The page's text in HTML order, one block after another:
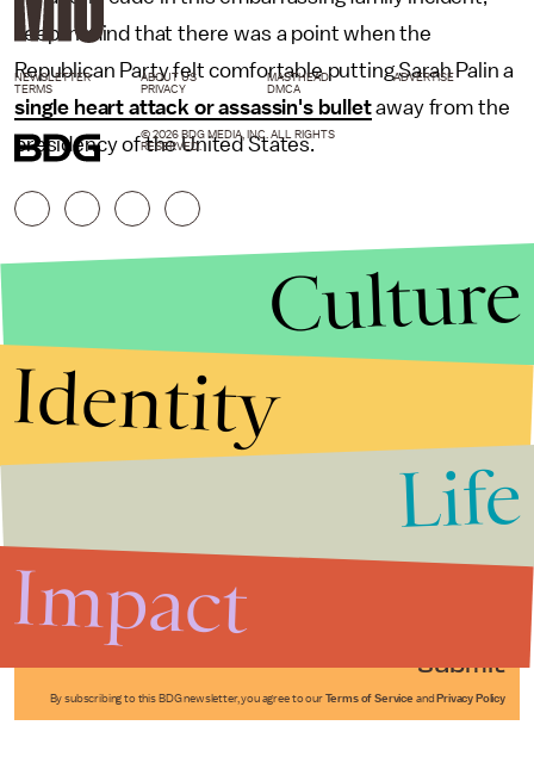
keep in mind that there was a point when the
Republican Party felt comfortable putting Sarah Palin a
single heart attack or assassin's bulletaway from the
presidency of the United States.
Submit
By subscribing to this BDG newsletter, you agree to our Terms of Service and Privacy Policy
NEWSLETTER ABOUT US MASTHEAD
ADVERTISE
TERMS
PRIVACY DMCA
© 2026 BDG MEDIA, INC. ALL RIGHTS
RESERVED.
Culture
Identity
Life
Impact